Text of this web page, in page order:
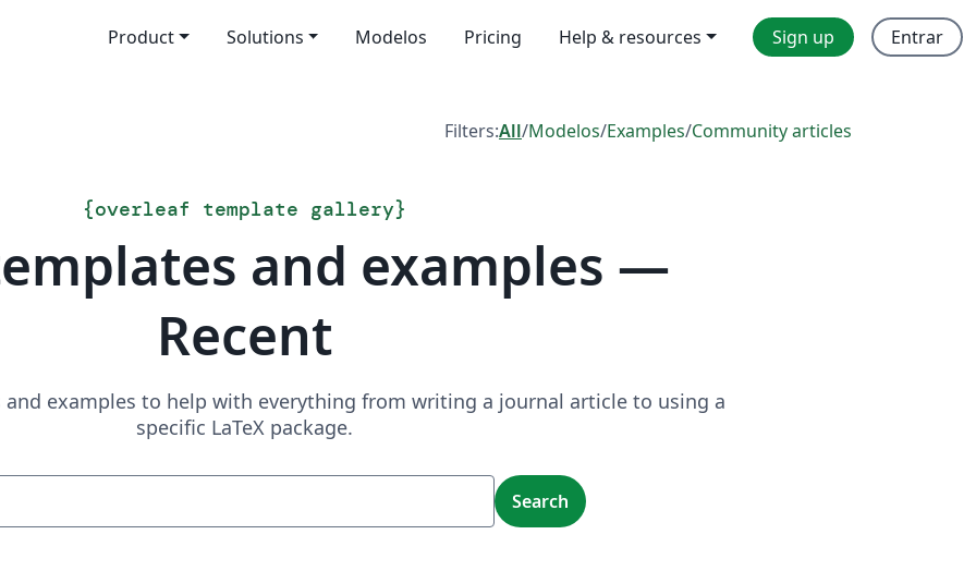
Product Solutions Modelos Pricing Help & resources Sign up Entrar
Filters:All/Modelos/Examples/Community articles
{overleaf template gallery}
and examples —
Recent
and examples to help with everything from writing a journal article to using a
specific LaTeX package.
Search